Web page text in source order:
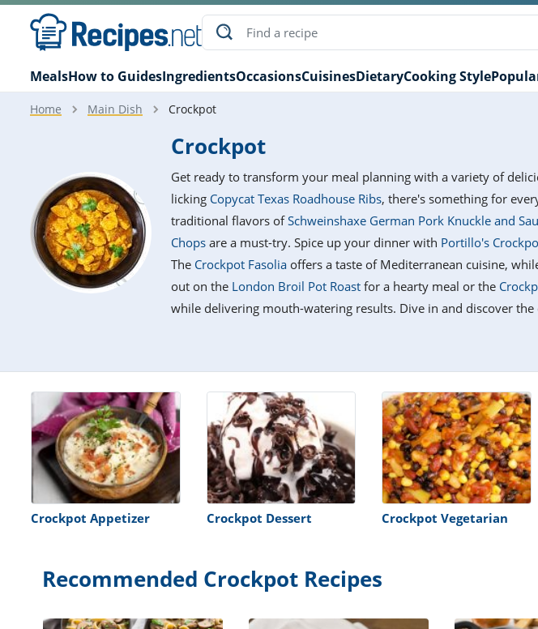
MealsHow to GuidesIngredientsOccasionsCuisinesDietaryCooking Style
Home Main Dish Crockpot
Crockpot
Get ready to transform your meal planning with a variety of
licking Copycat Texas Roadhouse Ribs, there's something for
traditional flavors ofSchweinshaxe German Pork Knuckle and
Chops are a must-try. Spice up your dinner with Portillo's
The Crockpot Fasolia offers a taste of Mediterranean cuisine,
out on the London Broil Pot Roast for a hearty meal or the
while delivering mouth-watering results. Dive in and discover
Crockpot Appetizer Crockpot Dessert Crockpot Vegetarian
Recommended Crockpot Recipes